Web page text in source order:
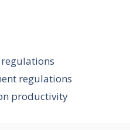
regulations
regulations
productivity